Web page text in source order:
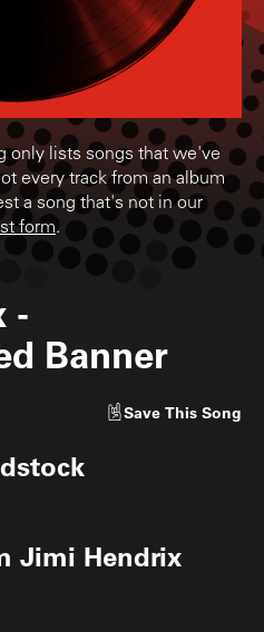
only lists songs that we've
every track from an album
a song that's not in our
form.
-
Banner
Save This Song
Jimi Hendrix